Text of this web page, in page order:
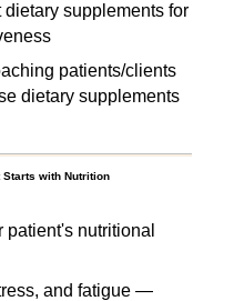
supplements for
patients/clients
dietary supplements
Starts with Nutrition
patient's nutritional
and fatigue —